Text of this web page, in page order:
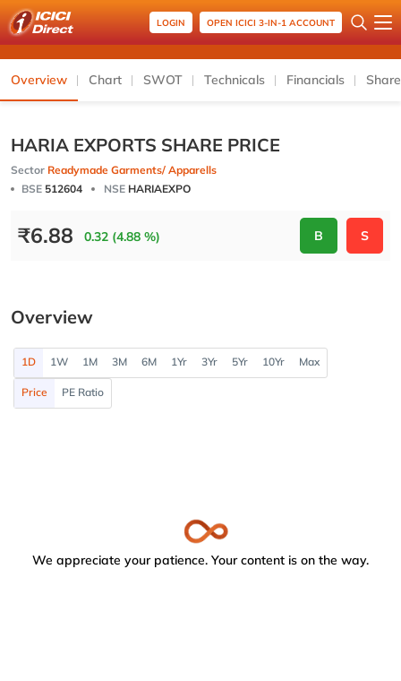
LOGIN OPEN ICICI 3-IN-1 ACCOUNT
Overview Chart SWOT Technicals Financials
HARIA EXPORTS SHARE PRICE
Sector Readymade Garments/ Apparells
BSE 512604 NSE HARIAEXPO
₹6.88 0.32 (4.88 %) B S
Overview
1D 1W 1M 3M 6M 1Yr 3Yr 5Yr 10Yr Max
Price PE Ratio
We appreciate your patience. Your content is on the way.